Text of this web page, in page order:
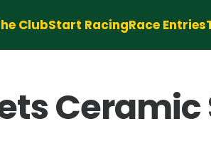
ClubStart RacingRace Entries